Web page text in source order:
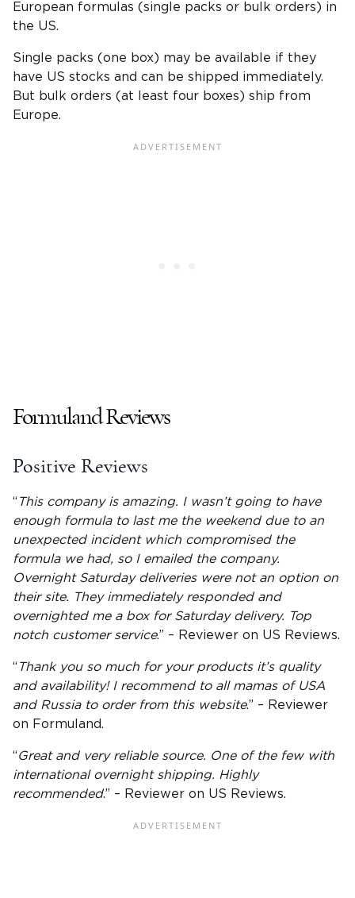
European formulas (single packs or bulk orders) in
the US.
Single packs (one box) may be available if they
have US stocks and can be shipped immediately.
But bulk orders (at least four boxes) ship from
Europe.
Formuland Reviews
Positive Reviews
“ This company is amazing. I wasn’t going to have
enough formula to last me the weekend due to an
unexpected incident which compromised the
formula we had, so I emailed the company.
Overnight Saturday deliveries were not an option on
their site. They immediately responded and
overnighted me a box for Saturday delivery. Top
notch customer service.” – Reviewer on US Reviews.
“ Thank you so much for your products it’s quality
and availability! I recommend to all mamas of USA
and Russia to order from this website.” – Reviewer
on Formuland.
“Great and very reliable source. One of the few with
international overnight shipping. Highly
recommended.” – Reviewer on US Reviews.